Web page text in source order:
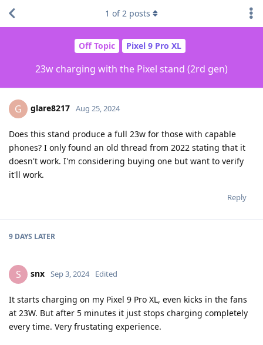
Off Topic Pixel 9 Pro XL
23w charging with the Pixel stand (2rd gen)
1 of2 posts
G glare8217 Aug 25, 2024
Does this stand produce a full 23w for those with capable
phones? I only found an old thread from 2022 stating that it
doesn't work. I'm considering buying one but want to verify
it'll work.
Reply
9 DAYS LATER
S snx Sep 3, 2024 Edited
It starts charging on my Pixel 9 Pro XL, even kicks in the fans
at 23W. But after 5 minutes it just stops charging completely
every time. Very frustating experience.